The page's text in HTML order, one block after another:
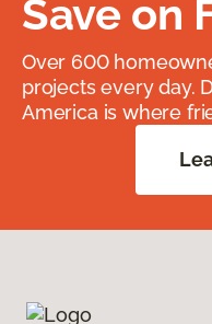
Save on
Over 600
projects every day.
America is where